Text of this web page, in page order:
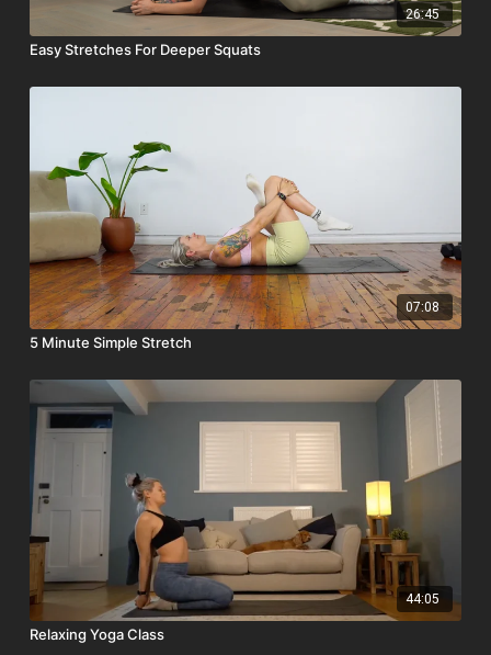
26:45
Easy Stretches For Deeper Squats
07:08
5 Minute Simple Stretch
44:05
Relaxing Yoga Class